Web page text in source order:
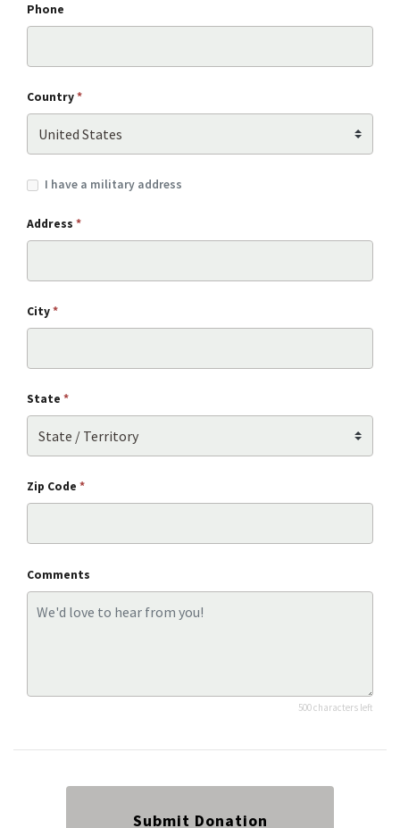
Phone
Country*
I have a military address
Address *
City*
State *
Zip Code *
Comments
500 characters left
Submit Donation